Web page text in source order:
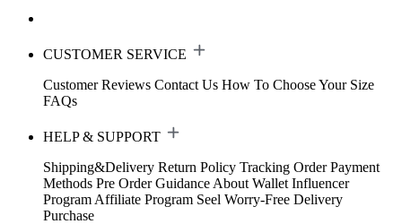
CUSTOMER SERVICE
Customer Reviews Contact Us How To Choose Your Size
FAQs
HELP & SUPPORT
Shipping&Delivery Return Policy Tracking Order Payment
Methods Pre Order Guidance About Wallet Influencer
Program Affiliate Program Seel Worry-Free Delivery
Purchase